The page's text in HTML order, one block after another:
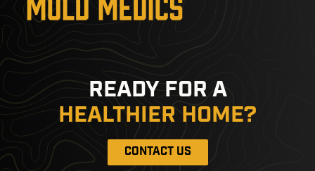
READY FOR A
HEALTHIER HOME?
CONTACT US